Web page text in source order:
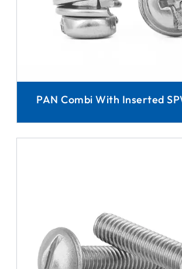
PAN Combi With Inserted